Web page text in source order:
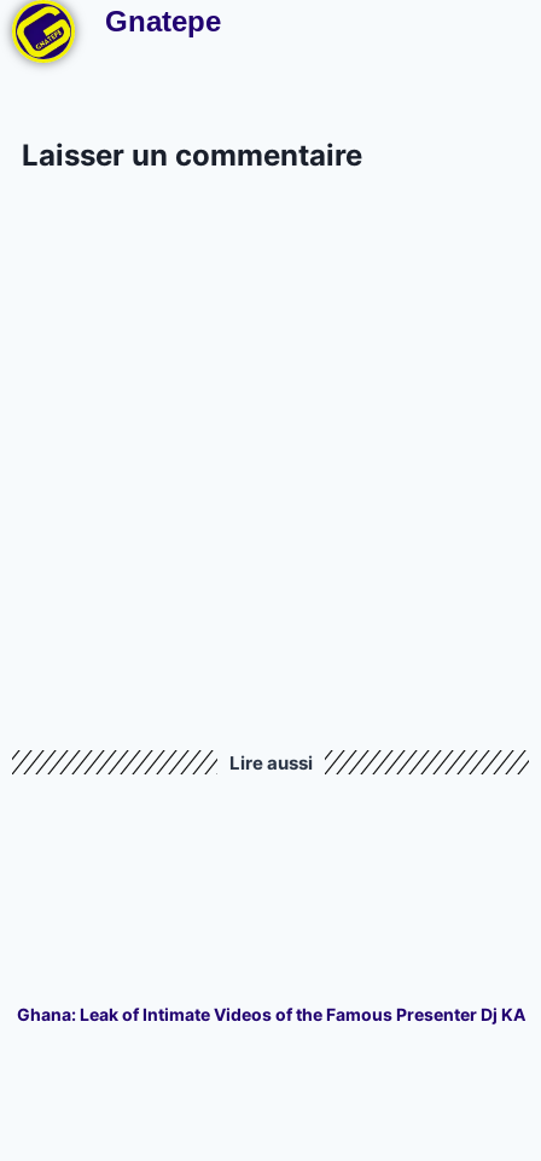
Gnatepe
Laisser un commentaire
Lire aussi
Ghana: Leak of Intimate Videos of the Famous Presenter Dj KA